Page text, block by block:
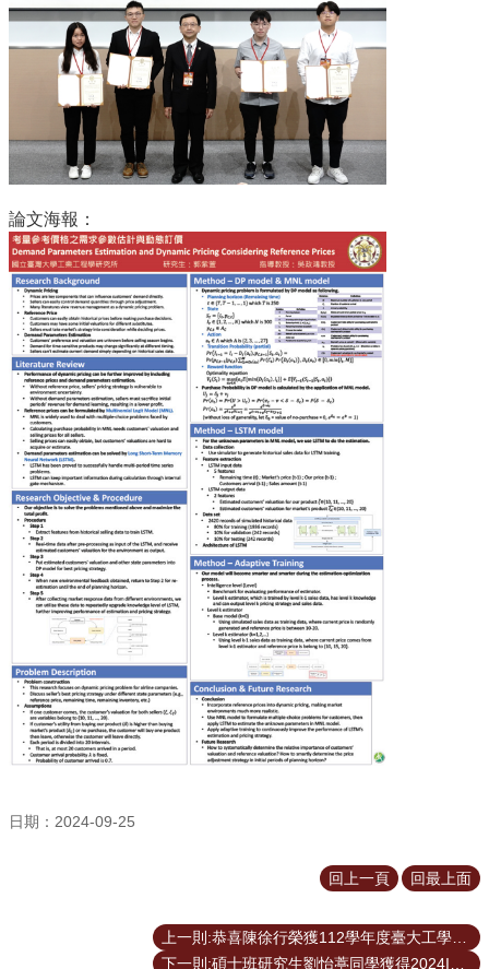
學
公
告
訊
息
校
友
會
捐
款
專
區
臺
大
EMS
論文海報：
日期：2024-09-25
回上一頁 回最上面
上一則:恭喜陳徐行榮獲112學年度臺大工學院院長獎
下一則:碩士班研究生劉怡葶同學獲得2024ISME全國學術研討會最佳論文獎